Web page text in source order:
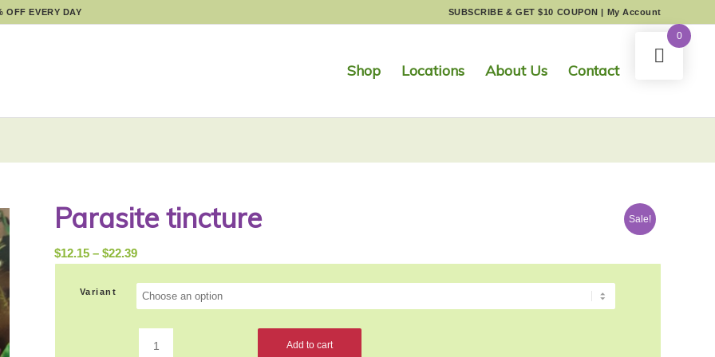
OFF EVERY DAY SUBSCRIBE & GET $10 COUPON | My Account
Shop Locations About Us Contact
Sale!
Parasite tincture
$12.15 – $22.39Price
$12.15
through
$22.39
Variant
Add to cart
0